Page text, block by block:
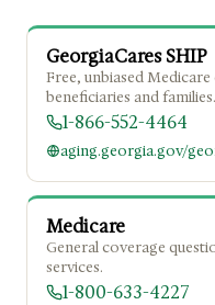
GeorgiaCares SHIP
Free, unbiased
beneficiaries and families.
1-866-552-4464
aging.georgia.gov/
Medicare
General coverage
services.
1-800-633-4227